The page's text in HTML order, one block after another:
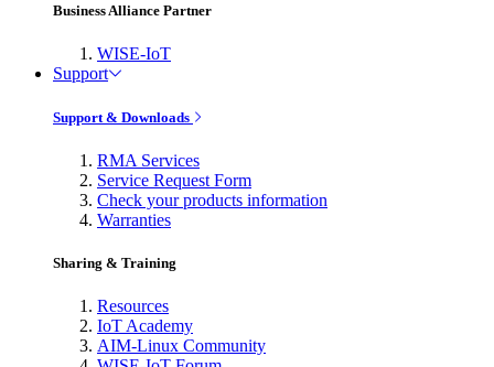
Business Alliance Partner
WISE-IoT
Support
Support & Downloads
RMA Services
Service Request Form
Check your products information
Warranties
Sharing & Training
Resources
IoT Academy
AIM-Linux Community